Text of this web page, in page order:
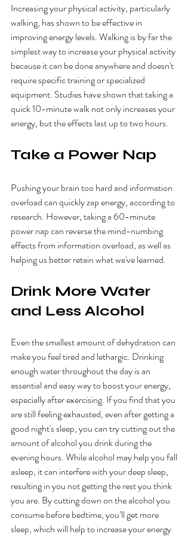
Increasing your physical activity, particularly
walking, has shown to be effective in
improving energy levels. Walking is by far the
simplest way to increase your physical activity
because it can be done anywhere and doesn't
require specific training or specialized
equipment. Studies have shown that taking a
quick 10-minute walk not only increases your
energy, but the effects last up to two hours.
Take a Power Nap
Pushing your brain too hard and information
overload can quickly zap energy, according to
research. However, taking a 60-minute
power nap can reverse the mind-numbing
effects from information overload, as well as
helping us better retain what we've learned.
Drink More Water
and Less Alcohol
Even the smallest amount of dehydration can
make you feel tired and lethargic. Drinking
enough water throughout the day is an
essential and easy way to boost your energy,
especially after exercising. If you find that you
are still feeling exhausted, even after getting a
good night's sleep, you can try cutting out the
amount of alcohol you drink during the
evening hours. While alcohol may help you fall
asleep, it can interfere with your deep sleep,
resulting in you not getting the rest you think
you are. By cutting down on the alcohol you
consume before bedtime, you’ll get more
sleep, which will help to increase your energy